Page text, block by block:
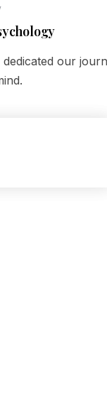
dedicated our